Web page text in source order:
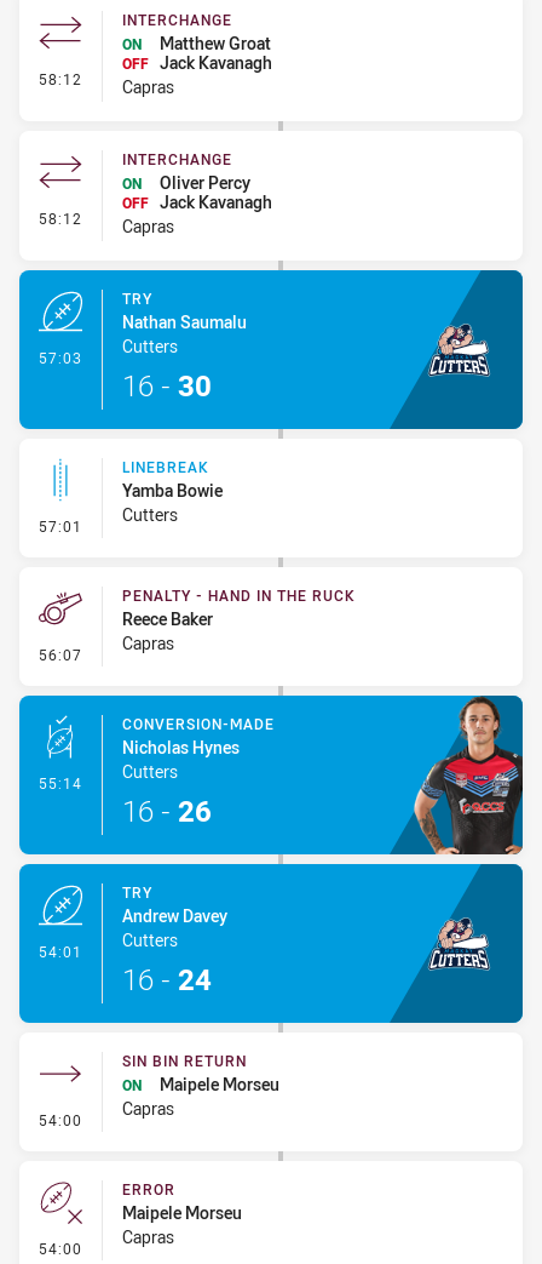
58:12 - Interchange
INTERCHANGE
ON
Matthew Groat
OFF Jack Kavanagh
Capras
58:12 - Interchange
INTERCHANGE
ON
Oliver Percy
OFF Jack Kavanagh
Capras
57:03
TRY
Nathan Saumalu
Cutters
16 - 30
57:01 - Linebreak
LINEBREAK
Yamba Bowie
Cutters
56:07 - Penalty - Hand in the Ruck
PENALTY - HAND IN THE RUCK
Reece Baker
Capras
55:14 - Conversion-Made
CONVERSION-MADE
Nicholas Hynes
Cutters
16 - 26
54:01
TRY
Andrew Davey
Cutters
16 - 24
54:00 - Sin Bin Return
SIN BIN RETURN
ON
Maipele Morseu
Capras
54:00 - Error
ERROR
Maipele Morseu
Capras